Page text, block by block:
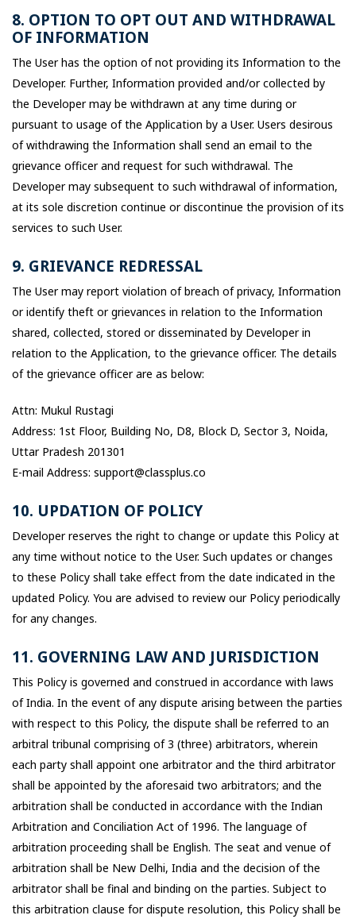
8. OPTION TO OPT OUT AND WITHDRAWAL
OF INFORMATION
The User has the option of not providing its Information to the
Developer. Further, Information provided and/or collected by
the Developer may be withdrawn at any time during or
pursuant to usage of the Application by a User. Users desirous
of withdrawing the Information shall send an email to the
grievance officer and request for such withdrawal. The
Developer may subsequent to such withdrawal of information,
at its sole discretion continue or discontinue the provision of its
services to such User.
9. GRIEVANCE REDRESSAL
The User may report violation of breach of privacy, Information
or identify theft or grievances in relation to the Information
shared, collected, stored or disseminated by Developer in
relation to the Application, to the grievance officer. The details
of the grievance officer are as below:
Attn: Mukul Rustagi
Address: 1st Floor, Building No, D8, Block D, Sector 3, Noida,
Uttar Pradesh 201301
E-mail Address: support@classplus.co
10. UPDATION OF POLICY
Developer reserves the right to change or update this Policy at
any time without notice to the User. Such updates or changes
to these Policy shall take effect from the date indicated in the
updated Policy. You are advised to review our Policy periodically
for any changes.
11. GOVERNING LAW AND JURISDICTION
This Policy is governed and construed in accordance with laws
of India. In the event of any dispute arising between the parties
with respect to this Policy, the dispute shall be referred to an
arbitral tribunal comprising of 3 (three) arbitrators, wherein
each party shall appoint one arbitrator and the third arbitrator
shall be appointed by the aforesaid two arbitrators; and the
arbitration shall be conducted in accordance with the Indian
Arbitration and Conciliation Act of 1996. The language of
arbitration proceeding shall be English. The seat and venue of
arbitration shall be New Delhi, India and the decision of the
arbitrator shall be final and binding on the parties. Subject to
this arbitration clause for dispute resolution, this Policy shall be